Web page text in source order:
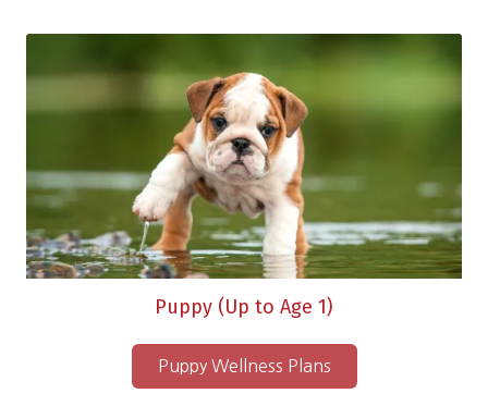
Puppy (Up to Age 1)
Puppy Wellness Plans